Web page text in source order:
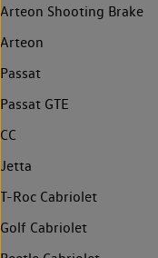
Arteon Shooting Brake
Arteon
Passat
Passat GTE
CC
Jetta
T-Roc Cabriolet
Golf Cabriolet